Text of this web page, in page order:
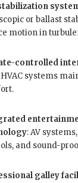
or ballast
motion in
controlled
systems
: AV
and sound-
galley